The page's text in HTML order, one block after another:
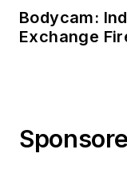
Bodycam:
Exchange